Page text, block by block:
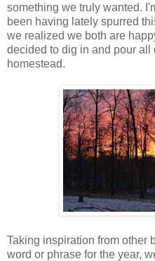
something we truly wanted.
been having lately spurred
we realized we both are
decided to dig in and pour all
homestead.
Taking inspiration from other
word or phrase for the year,